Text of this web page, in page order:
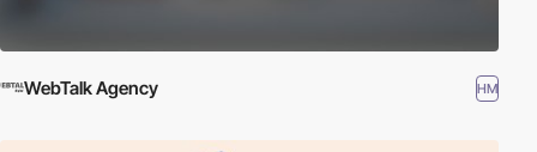
WebTalk Agency HM